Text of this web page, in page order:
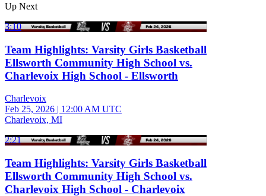
Up Next
3:10
Team Highlights: Varsity Girls Basketball
Ellsworth Community High School vs.
Charlevoix High School - Ellsworth
Charlevoix
Feb 25, 2026 | 12:00 AM UTC
Charlevoix, MI
2:21
Team Highlights: Varsity Girls Basketball
Ellsworth Community High School vs.
Charlevoix High School - Charlevoix